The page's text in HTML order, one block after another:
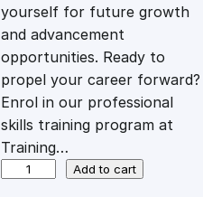
e
w
a
s
i
s
:
£
yourself for future growth
and advancement
opportunities. Ready to
propel your career forward?
Enrol in our professional
skills training program at
Training…
Add to cart